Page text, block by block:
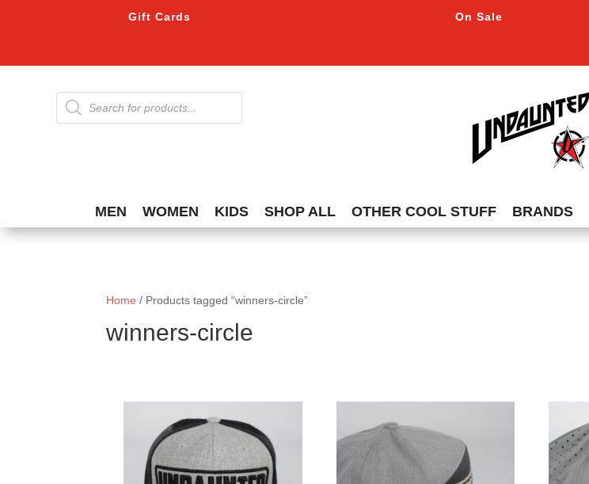
Gift Cards On Sale
Products
search
MEN WOMEN KIDS SHOP ALL OTHER COOL STUFF BRANDS
Home / Products tagged “winners-circle”
winners-circle